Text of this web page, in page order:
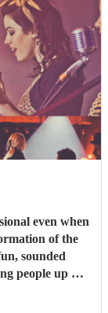
even when
of the
sounded
people up on